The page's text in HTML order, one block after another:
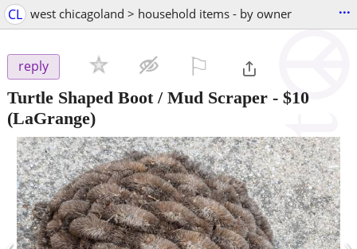
CL west chicagoland > household items - by owner ...
reply
Turtle Shaped Boot / Mud Scraper - $10
(LaGrange)